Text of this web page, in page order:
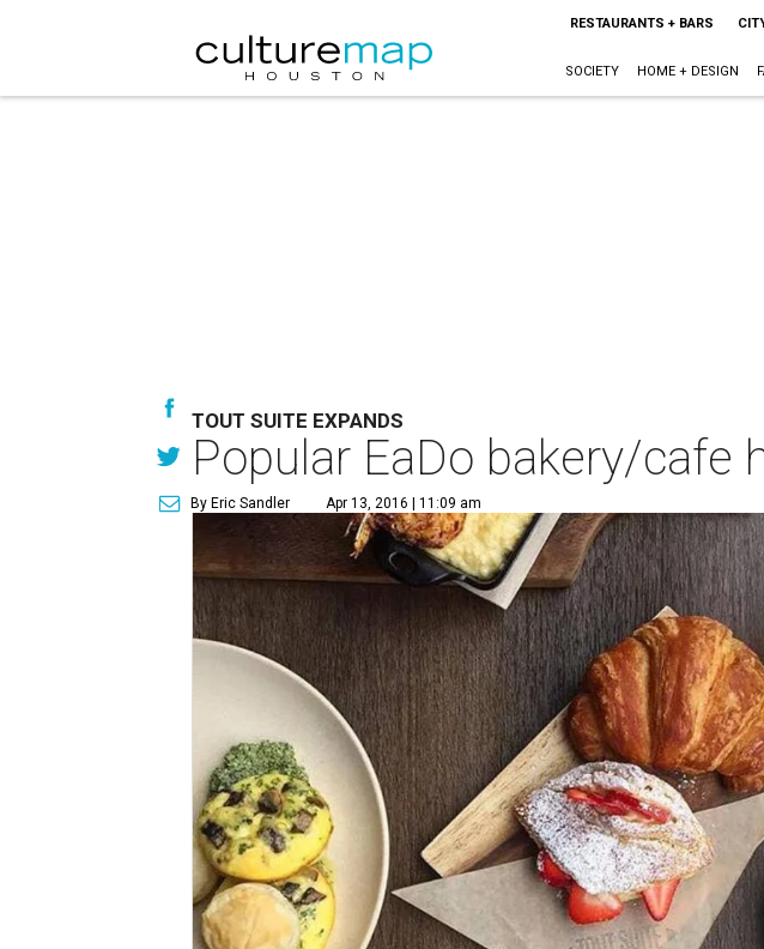
RESTAURANTS + BARS
SOCIETY HOME + DESIGN
TOUT SUITE EXPANDS
Popular EaDo bakery/cafe
By Eric Sandler Apr 13, 2016 | 11:09 am